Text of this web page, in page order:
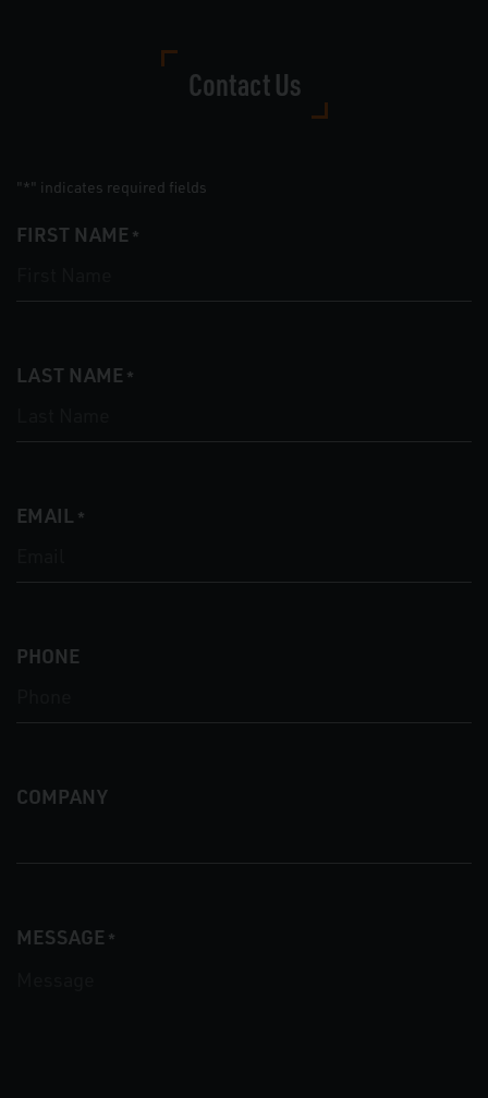
Contact Us
" *" indicates required fields
FIRST NAME *
LAST NAME *
EMAIL *
PHONE
COMPANY
MESSAGE *